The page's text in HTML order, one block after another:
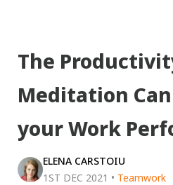
The
Meditation
your Work
ELENA CARSTOIU
1ST DEC 2021 • Teamwork